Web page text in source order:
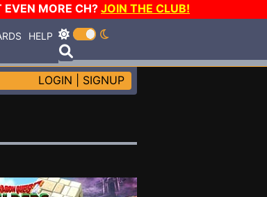
EVEN MORE CH? JOIN THE CLUB!
HELP
LOGIN SIGNUP